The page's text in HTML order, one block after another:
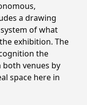
a drawing
of what
exhibition. The
the
venues by
space here in